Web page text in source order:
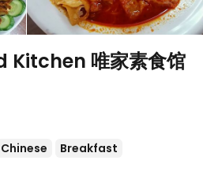
唯家素食馆
Chinese
Breakfast